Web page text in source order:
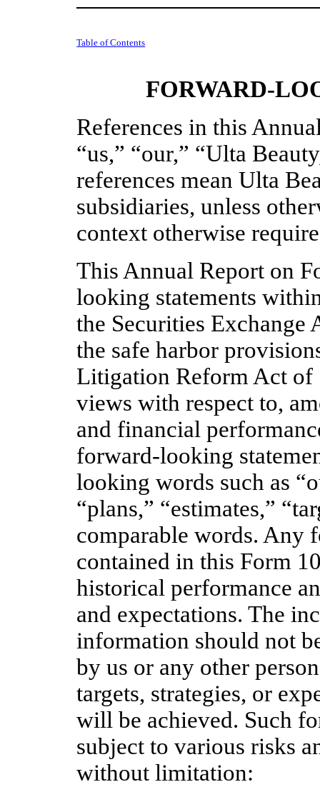
Table of Contents
FORWARD-
References in this
“us,” “our,” “Ulta
references mean Ulta
subsidiaries, unless
context otherwise
This Annual Report on
looking statements
the Securities Exchange
the safe harbor
Litigation Reform Act of
views with respect to,
and financial
forward-looking
looking words such as
“plans,” “estimates,”
comparable words. Any
contained in this Form
historical performance
and expectations. The
information should not
by us or any other
targets, strategies, or
will be achieved. Such
subject to various risks
without limitation: